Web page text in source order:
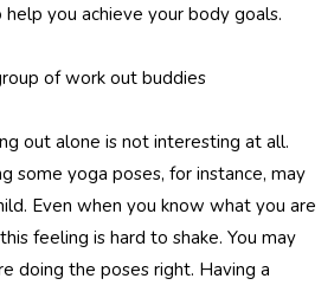
you achieve your body goals.
of work out buddies
out alone is not interesting at all.
some yoga poses, for instance, may
Even when you know what you are
feeling is hard to shake. You may
doing the poses right. Having a